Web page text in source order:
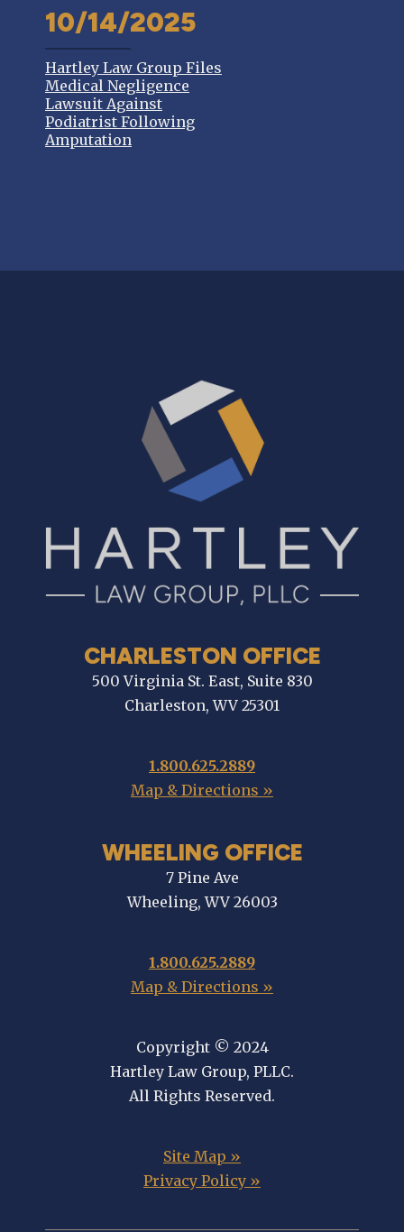
10/14/2025
Hartley Law Group Files
Medical Negligence
Lawsuit Against
Podiatrist Following
Amputation
CHARLESTON OFFICE
500 Virginia St. East, Suite 830
Charleston, WV 25301
1.800.625.2889
Map & Directions »
WHEELING OFFICE
7 Pine Ave
Wheeling, WV 26003
1.800.625.2889
Map & Directions »
Copyright © 2024
Hartley Law Group, PLLC.
All Rights Reserved.
Site Map »
Privacy Policy »